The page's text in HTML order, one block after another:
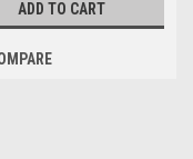
ADD TO CART